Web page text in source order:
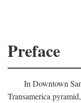
Preface
In Downtown
Transamerica